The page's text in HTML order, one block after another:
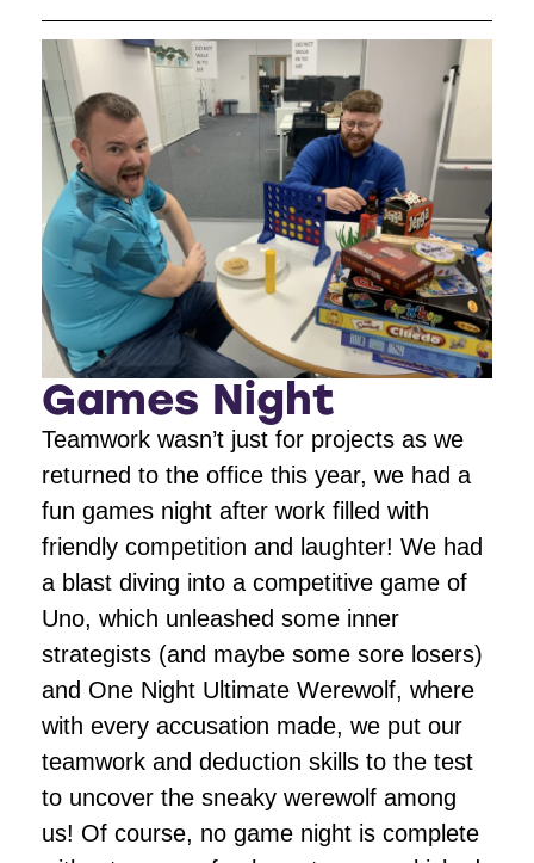
Games Night
Teamwork wasn’t just for projects as we
returned to the office this year, we had a
fun games night after work filled with
friendly competition and laughter! We had
a blast diving into a competitive game of
Uno, which unleashed some inner
strategists (and maybe some sore losers)
and One Night Ultimate Werewolf, where
with every accusation made, we put our
teamwork and deduction skills to the test
to uncover the sneaky werewolf among
us! Of course, no game night is complete